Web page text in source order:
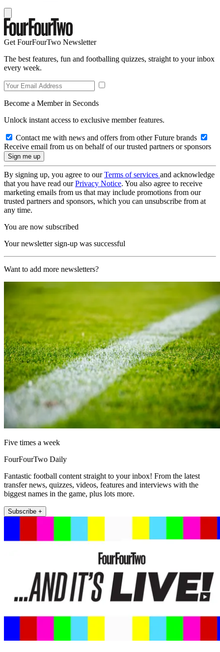
Get FourFourTwo Newsletter
The best features, fun and footballing quizzes, straight to your inbox
every week.
Become a Member in Seconds
Unlock instant access to exclusive member features.
Contact me with news and offers from other Future brands
Receive email from us on behalf of our trusted partners or sponsors
By signing up, you agree to ourTerms of services and acknowledge
that you have read ourPrivacy Notice. You also agree to receive
marketing emails from us that may include promotions from our
trusted partners and sponsors, which you can unsubscribe from at
any time.
You are now subscribed
Your newsletter sign-up was successful
Want to add more newsletters?
Five times a week
FourFourTwo Daily
Fantastic football content straight to your inbox! From the latest
transfer news, quizzes, videos, features and interviews with the
biggest names in the game, plus lots more.
Subscribe +